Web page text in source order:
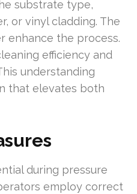
substrate type,
or vinyl cladding. The
enhance the process.
efficiency and
understanding
that elevates both
during pressure
employ correct